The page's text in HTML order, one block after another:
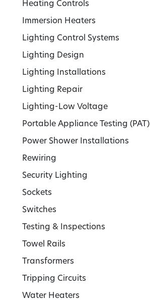
Heating Controls
Immersion Heaters
Lighting Control Systems
Lighting Design
Lighting Installations
Lighting Repair
Lighting-Low Voltage
Portable Appliance Testing (PAT)
Power Shower Installations
Rewiring
Security Lighting
Sockets
Switches
Testing & Inspections
Towel Rails
Transformers
Tripping Circuits
Water Heaters